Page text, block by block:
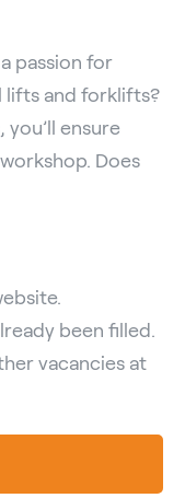
passion for
lifts and forklifts?
ensure
Does
been filled.
vacancies at